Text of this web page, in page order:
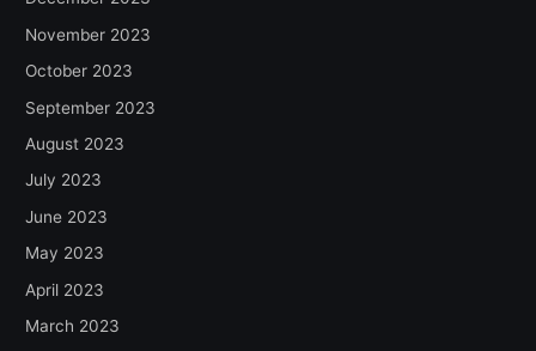
November 2023
October 2023
September 2023
August 2023
July 2023
June 2023
May 2023
April 2023
March 2023